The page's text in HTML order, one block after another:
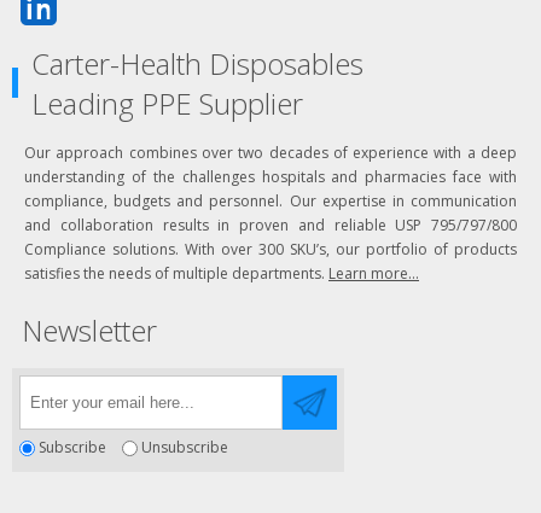
Carter-Health Disposables
Leading PPE Supplier
Our approach combines over two decades of experience with a deep
understanding of the challenges hospitals and pharmacies face with
compliance, budgets and personnel. Our expertise in communication
and collaboration results in proven and reliable USP 795/797/800
Compliance solutions. With over 300 SKU’s, our portfolio of products
satisfies the needs of multiple departments. Learn more...
Newsletter
Subscribe Unsubscribe